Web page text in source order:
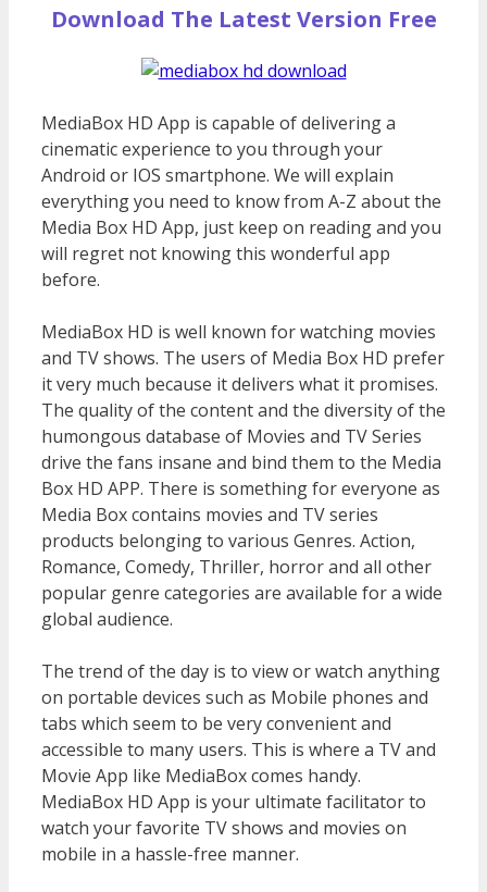
Download The Latest Version Free
MediaBox HD App is capable of delivering a
cinematic experience to you through your
Android or IOS smartphone. We will explain
everything you need to know from A-Z about the
Media Box HD App, just keep on reading and you
will regret not knowing this wonderful app
before.
MediaBox HD is well known for watching movies
and TV shows. The users of Media Box HD prefer
it very much because it delivers what it promises.
The quality of the content and the diversity of the
humongous database of Movies and TV Series
drive the fans insane and bind them to the Media
Box HD APP. There is something for everyone as
Media Box contains movies and TV series
products belonging to various Genres. Action,
Romance, Comedy, Thriller, horror and all other
popular genre categories are available for a wide
global audience.
The trend of the day is to view or watch anything
on portable devices such as Mobile phones and
tabs which seem to be very convenient and
accessible to many users. This is where a TV and
Movie App like MediaBox comes handy.
MediaBox HD App is your ultimate facilitator to
watch your favorite TV shows and movies on
mobile in a hassle-free manner.